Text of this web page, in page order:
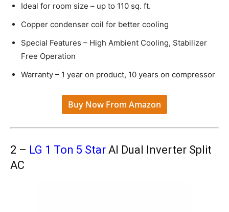
Ideal for room size – up to 110 sq. ft.
Copper condenser coil for better cooling
Special Features – High Ambient Cooling, Stabilizer
Free Operation
Warranty – 1 year on product, 10 years on compressor
Buy Now From Amazon
2 – LG 1 Ton 5 Star AI Dual Inverter Split
AC